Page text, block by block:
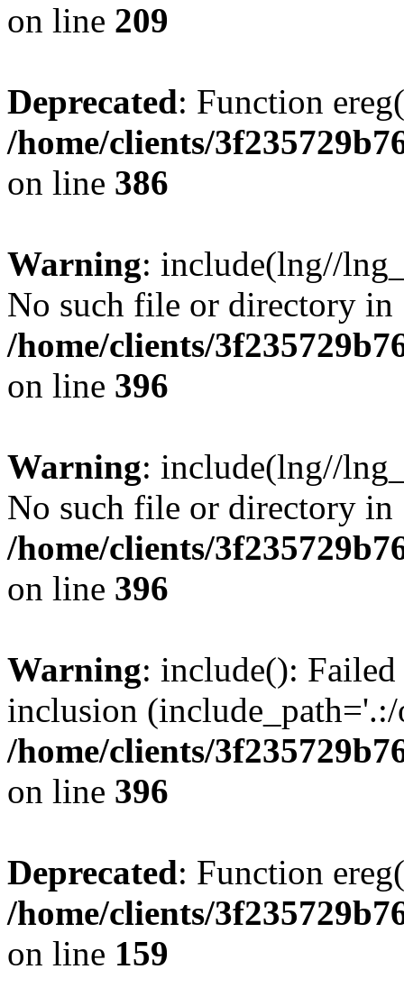
on line 209
Deprecated: Function
/home/clients/
on line 386
Warning: include(lng//
No such file or directory in
/home/clients/
on line 396
Warning: include(lng//
No such file or directory in
/home/clients/
on line 396
Warning: include():
inclusion
/home/clients/
on line 396
Deprecated: Function
/home/clients/
on line 159